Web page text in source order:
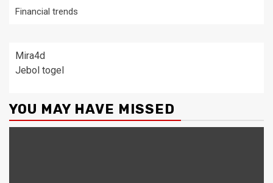
Financial trends
Mira4d
Jebol togel
YOU MAY HAVE MISSED